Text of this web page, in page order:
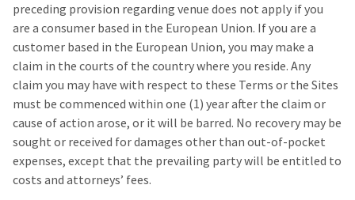
preceding provision regarding venue does not apply if you
are a consumer based in the European Union. If you are a
customer based in the European Union, you may make a
claim in the courts of the country where you reside. Any
claim you may have with respect to these Terms or the Sites
must be commenced within one (1) year after the claim or
cause of action arose, or it will be barred. No recovery may be
sought or received for damages other than out-of-pocket
expenses, except that the prevailing party will be entitled to
costs and attorneys’ fees.